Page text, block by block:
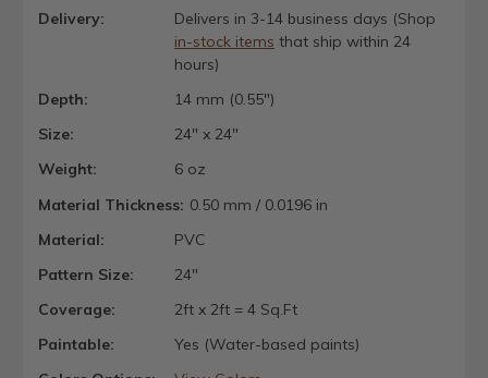
Delivery:
Delivers in 3-14 business days (Shop
in-stock items that ship within 24
hours)
Depth:
14 mm (0.55")
Size:
24" x 24"
Weight:
6 oz
Material Thickness: 0.50 mm / 0.0196 in
Material:
PVC
Pattern Size:
24"
Coverage:
2ft x 2ft = 4 Sq.Ft
Paintable:
Yes (Water-based paints)